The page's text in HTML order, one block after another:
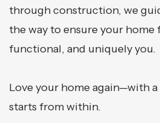
through construction, we
the way to ensure your home
functional, and uniquely you.
Love your home again—with
starts from within.